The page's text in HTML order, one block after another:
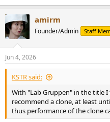
amirm
Founder/Admin Staff
Jun 4, 2026
KSTR said:
With "Lab Gruppen" in the title
recommend a clone, at least
thus performance of the clone